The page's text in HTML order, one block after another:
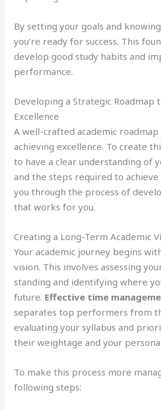
By setting your goals and
you’re ready for success. This
develop good study habits and
performance.
Developing a Strategic Roadmap
Excellence
A well-crafted academic
achieving excellence. To create
to have a clear understanding of
and the steps required to
you through the process of
that works for you.
Creating a Long-Term Academic
Your academic journey begins
vision. This involves assessing
standing and identifying where
future. Effective time
separates top performers from
evaluating your syllabus and
their weightage and your
To make this process more
following steps: